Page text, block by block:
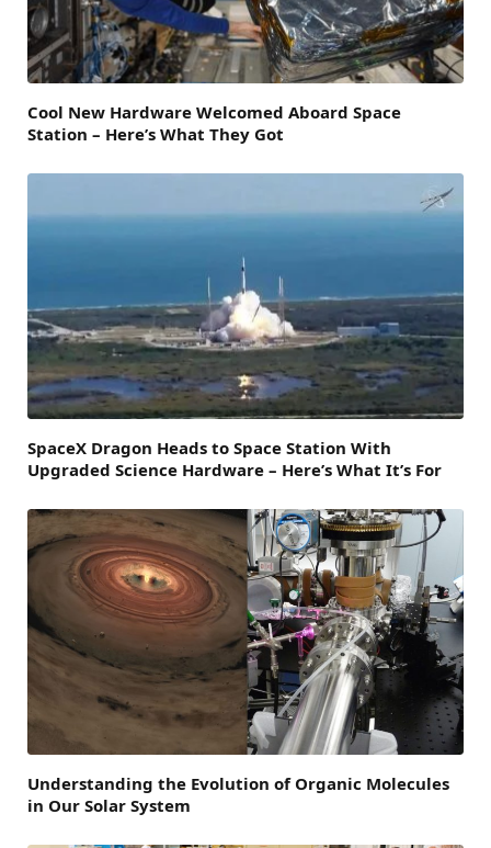
Cool New Hardware Welcomed Aboard Space
Station – Here’s What They Got
SpaceX Dragon Heads to Space Station With
Upgraded Science Hardware – Here’s What It’s For
Understanding the Evolution of Organic Molecules
in Our Solar System